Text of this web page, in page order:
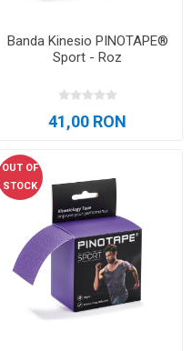
Banda Kinesio PINOTAPE®
Sport - Roz
41,00 RON
OUT OF
STOCK